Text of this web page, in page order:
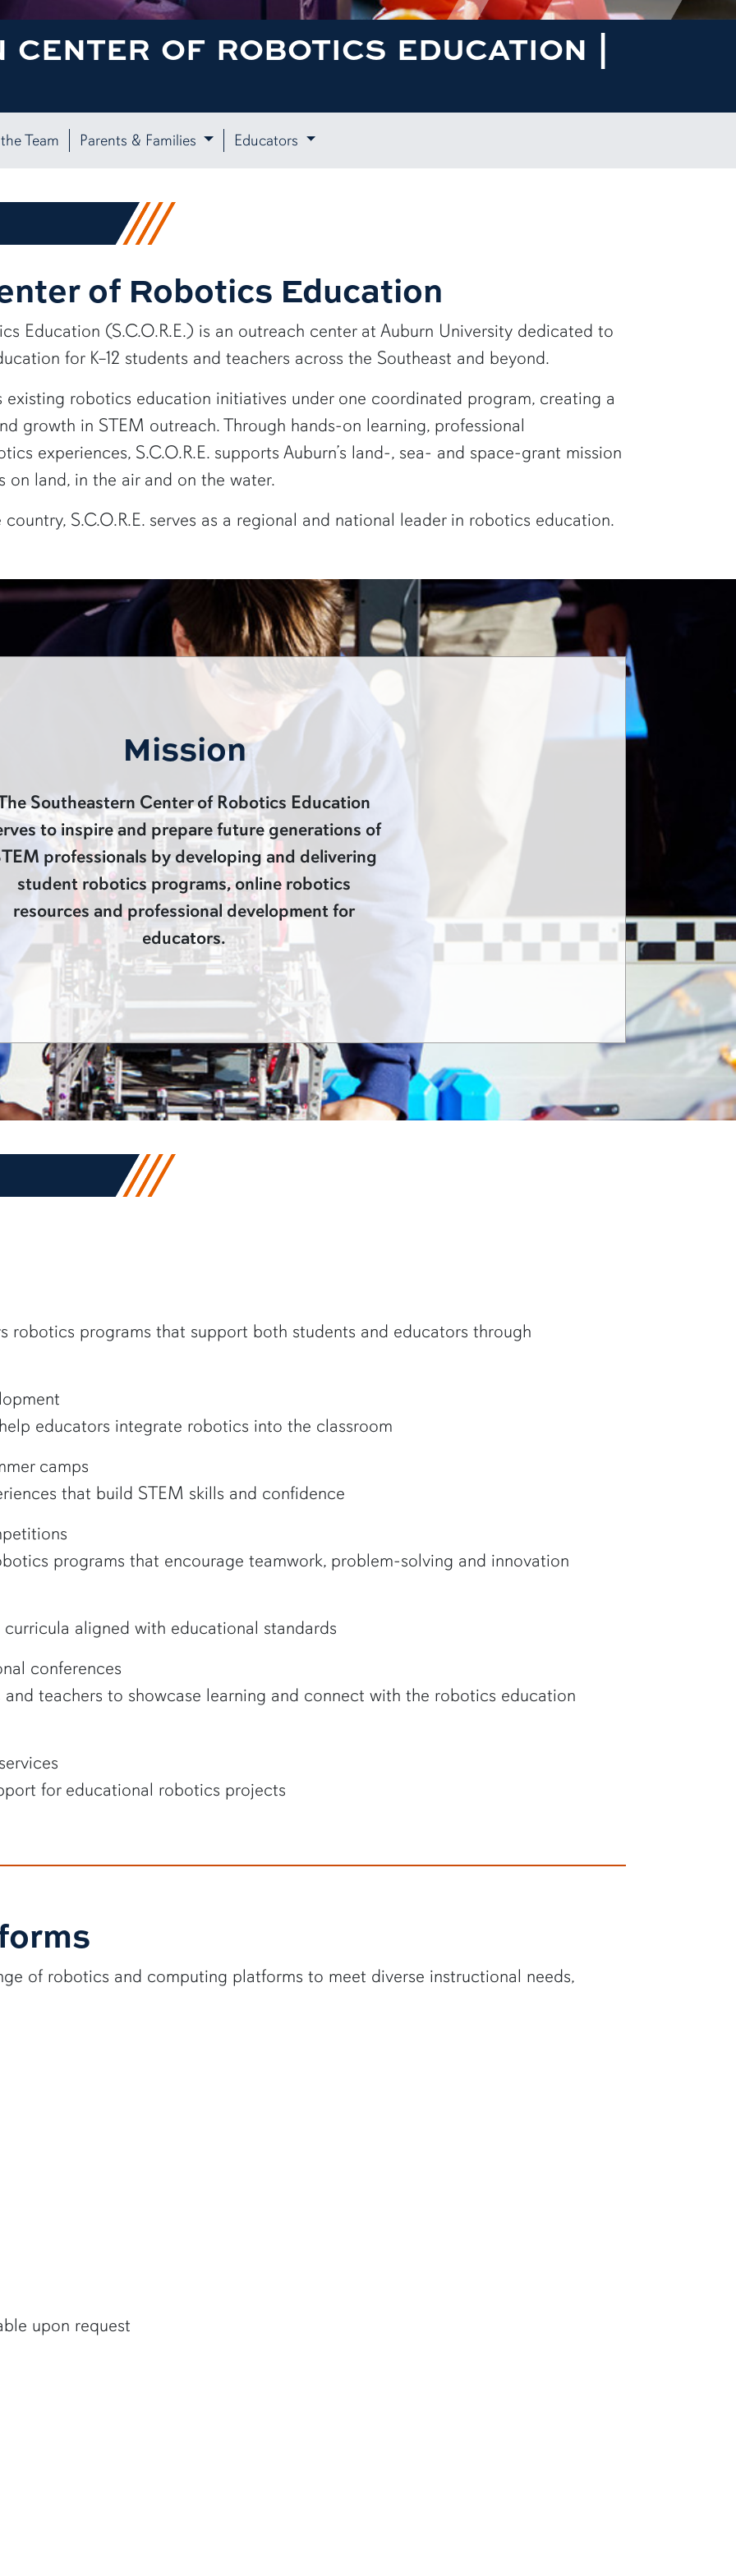
OF ROBOTICS EDUCATION |
Team Parents & Families Educators
of Robotics Education
Education (S.C.O.R.E.) is an outreach center atAuburn University dedicated to
for K–12 students and teachers across the Southeast and beyond.
existing robotics education initiatives under one coordinated program, creating a
growth in STEM outreach. Through hands-on learning, professional
experiences, S.C.O.R.E. supports Auburn’s land-, sea- and space-grant mission
land, in the air and on the water.
S.C.O.R.E. serves as a regional and national leader in robotics education.
Mission
Southeastern Center of Robotics Education
to inspire and prepare future generations of
professionals by developing and delivering
student robotics programs, online robotics
resources and professional development for
educators.
robotics programs that support both students and educators through
educators integrate robotics into the classroom
camps
that build STEM skills and confidence
programs that encourage teamwork, problem-solving and innovation
aligned with educational standards
conferences
teachers to showcase learning and connect with the robotics education
for educational robotics projects
of robotics and computing platforms to meet diverse instructional needs,
upon request